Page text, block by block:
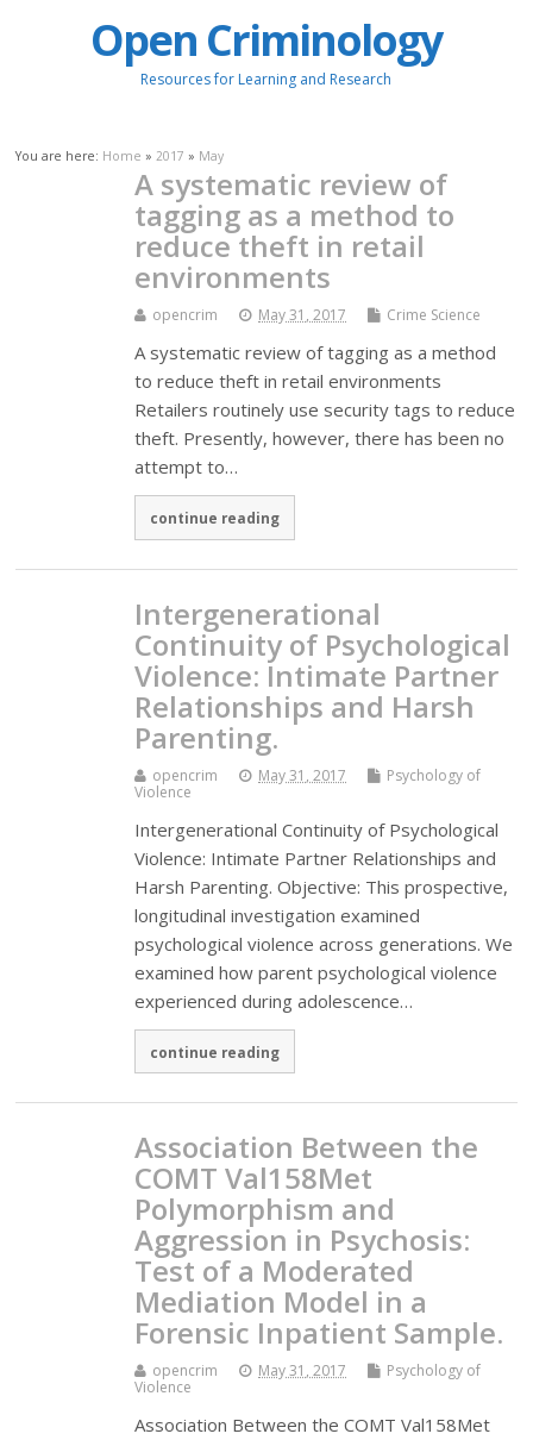
Open Criminology
Resources for Learning and Research
You are here: Home »2017 » May
A systematic review of
tagging as a method to
reduce theft in retail
environments
opencrim May 31, 2017 Crime Science
A systematic review of tagging as a method
to reduce theft in retail environments
Retailers routinely use security tags to reduce
theft. Presently, however, there has been no
attempt to…
continue reading
Intergenerational
Continuity of Psychological
Violence: Intimate Partner
Relationships and Harsh
Parenting.
opencrim May 31, 2017
Psychology of
Violence
Intergenerational Continuity of Psychological
Violence: Intimate Partner Relationships and
Harsh Parenting. Objective: This prospective,
longitudinal investigation examined
psychological violence across generations. We
examined how parent psychological violence
experienced during adolescence…
continue reading
Association Between the
COMT Val158Met
Polymorphism and
Aggression in Psychosis:
Test of a Moderated
Mediation Model in a
Forensic Inpatient Sample.
opencrim May 31, 2017
Psychology of
Violence
Association Between the COMT Val158Met